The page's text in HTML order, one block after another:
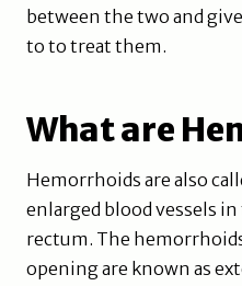
between the two and
to to treat them.
What are
Hemorrhoids are also
enlarged blood vessels
rectum. The
opening are known as